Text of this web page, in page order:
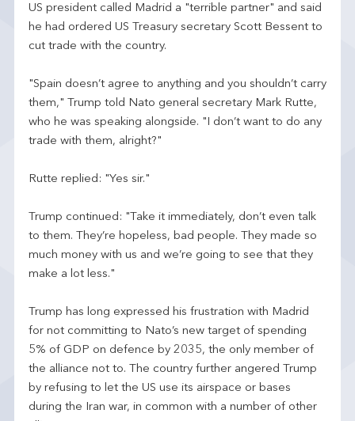
US president called Madrid a "terrible partner" and said
he had ordered US Treasury secretary Scott Bessent to
cut trade with the country.
"Spain doesn’t agree to anything and you shouldn’t carry
them," Trump told Nato general secretary Mark Rutte,
who he was speaking alongside. "I don’t want to do any
trade with them, alright?"
Rutte replied: "Yes sir."
Trump continued: "Take it immediately, don’t even talk
to them. They’re hopeless, bad people. They made so
much money with us and we’re going to see that they
make a lot less."
Trump has long expressed his frustration with Madrid
for not committing to Nato’s new target of spending
5% of GDP on defence by 2035, the only member of
the alliance not to. The country further angered Trump
by refusing to let the US use its airspace or bases
during the Iran war, in common with a number of other